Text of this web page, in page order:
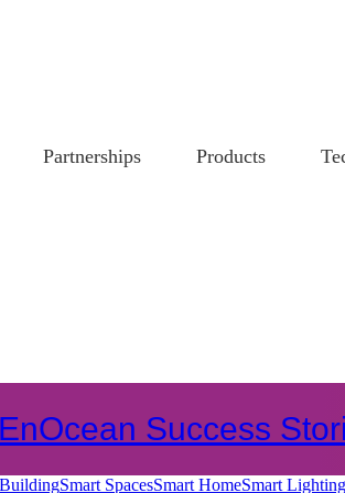
Partnerships Products
EnOcean Success
Smart SpacesSmart HomeSmart Lighting